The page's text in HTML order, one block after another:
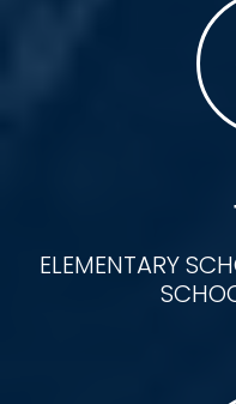
ELEMENTARY